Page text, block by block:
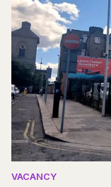
VACANCY